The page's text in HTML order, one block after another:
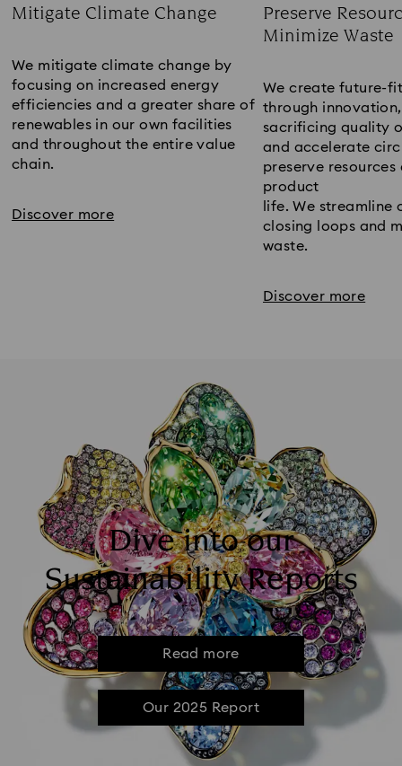
Mitigate Climate Change
We mitigate climate change by
focusing on increased energy
efficiencies and a greater share of
renewables in our own facilities
and throughout the entire value
chain.
Discover more
Preserve
Minimize Waste
We create future-
through
sacrificing quality
and accelerate
preserve resources
product
life. We streamline
closing loops and
waste.
Discover more
Dive into our
Sustainability Reports
Read more
Our 2025 Report